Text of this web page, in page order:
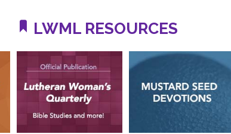
LWML RESOURCES